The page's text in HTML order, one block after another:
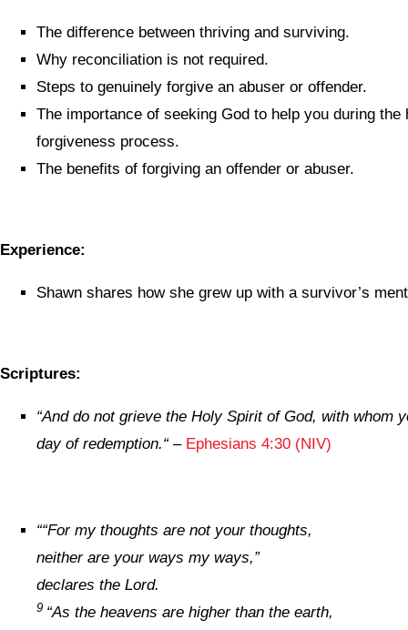
The difference between thriving and surviving.
Why reconciliation is not required.
Steps to genuinely forgive an abuser or offender.
The importance of seeking God to help you during the
forgiveness process.
The benefits of forgiving an offender or abuser.
Experience:
Shawn shares how she grew up with a survivor’s
Scriptures:
“And do not grieve the Holy Spirit of God, with whom
day of redemption.“– Ephesians 4:30 (NIV)
““For my thoughts are not your thoughts,
neither are your ways my ways,”
declares the Lord.
9 “As the heavens are higher than the earth,